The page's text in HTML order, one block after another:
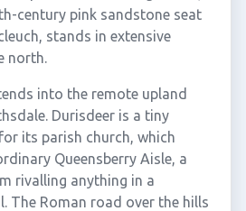
century pink sandstone seat
stands in extensive
north.
into the remote upland
Durisdeer is a tiny
its parish church, which
Queensberry Aisle, a
rivalling anything in a
The Roman road over the hills